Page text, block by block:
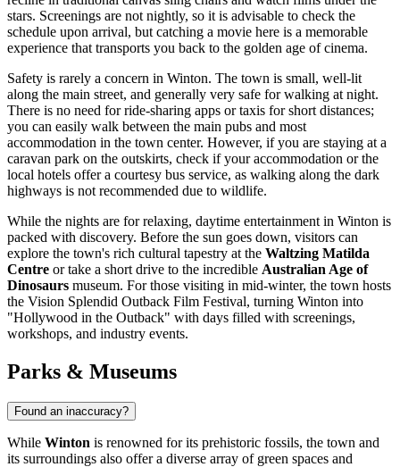
stars. Screenings are not nightly, so it is advisable to check the
schedule upon arrival, but catching a movie here is a memorable
experience that transports you back to the golden age of cinema.
Safety is rarely a concern in Winton. The town is small, well-lit
along the main street, and generally very safe for walking at night.
There is no need for ride-sharing apps or taxis for short distances;
you can easily walk between the main pubs and most
accommodation in the town center. However, if you are staying at a
caravan park on the outskirts, check if your accommodation or the
local hotels offer a courtesy bus service, as walking along the dark
highways is not recommended due to wildlife.
While the nights are for relaxing, daytime entertainment in Winton is
packed with discovery. Before the sun goes down, visitors can
explore the town's rich cultural tapestry at the Waltzing Matilda
Centre or take a short drive to the incredible Australian Age of
Dinosaurs museum. For those visiting in mid-winter, the town hosts
the Vision Splendid Outback Film Festival, turning Winton into
"Hollywood in the Outback" with days filled with screenings,
workshops, and industry events.
Parks & Museums
Found an inaccuracy?
While Winton is renowned for its prehistoric fossils, the town and
its surroundings also offer a diverse array of green spaces and